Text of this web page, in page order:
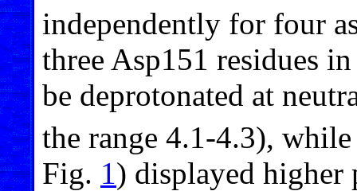
independently for four
three Asp151 residues
be deprotonated at
the range 4.1-4.3),
Fig. 1) displayed higher